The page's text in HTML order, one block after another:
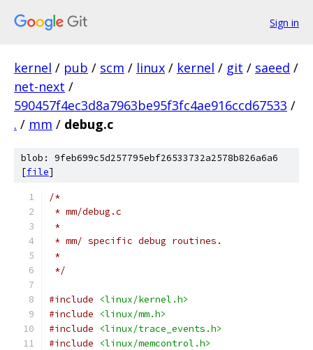
Sign in
kernel / pub / scm / linux / kernel / git / saeed /
net-next /
590457f4ec3d8a7963be95f3fc4ae916ccd67533 /
. / mm / debug.c
blob: 9feb699c5d257795ebf26533732a2578b826a6a6
[file]
/*
* mm/debug.c
*
* mm/ specific debug routines.
*
*/
#include
<linux/kernel.h>
#include
<linux/mm.h>
#include
<linux/trace_events.h>
#include
<linux/memcontrol.h>